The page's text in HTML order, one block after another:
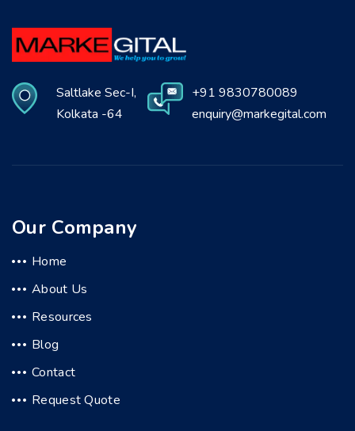
Saltlake Sec-I,
Kolkata -64
+91 9830780089
enquiry@markegital.com
Our Company
Home
About Us
Resources
Blog
Contact
Request Quote